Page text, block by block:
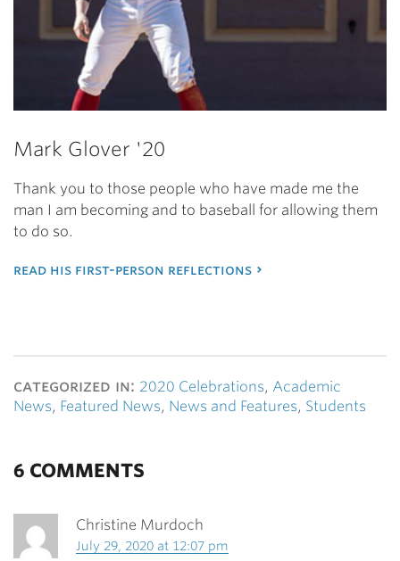
Mark Glover '20
Thank you to those people who have made me the
man I am becoming and to baseball for allowing them
to do so.
read his first-person reflections
categorized in: 2020 Celebrations, Academic
News, Featured News, News and Features, Students
6 COMMENTS
Christine Murdoch
July 29, 2020 at 12:07 pm